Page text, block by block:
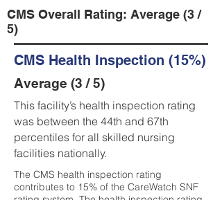
CMS Overall Rating: Average (3 /
5)
CMS Health Inspection (15%)
Average (3 / 5)
This facility’s health inspection rating
was between the 44th and 67th
percentiles for all skilled nursing
facilities nationally.
The CMS health inspection rating
contributes to 15% of the CareWatch SNF